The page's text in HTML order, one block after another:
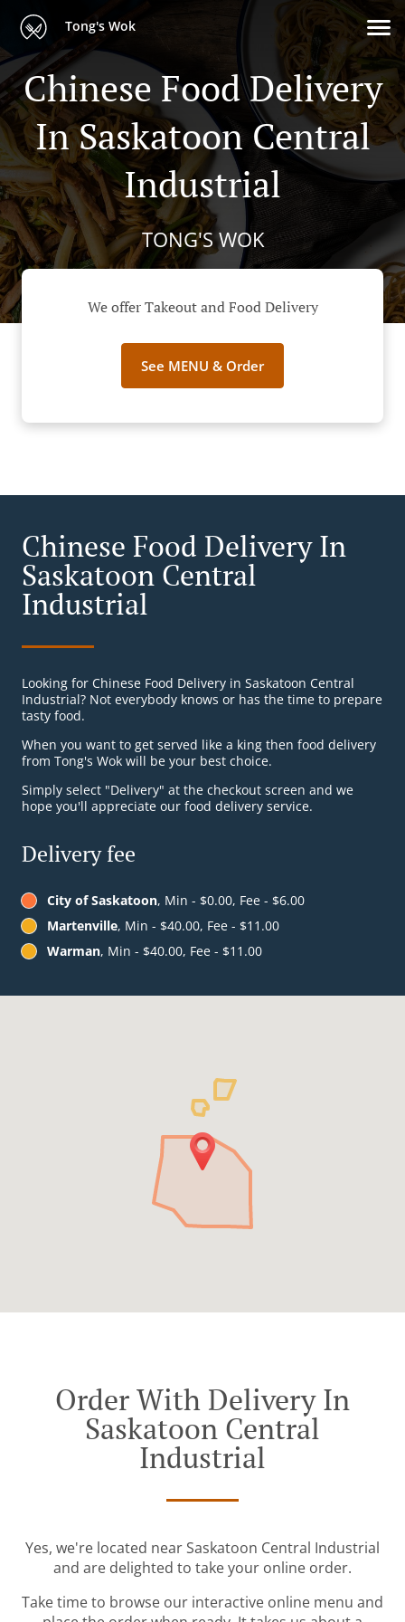
Tong's Wok
Chinese Food Delivery
In Saskatoon Central
Industrial
TONG'S WOK
We offer Takeout and Food Delivery
See MENU & Order
Chinese Food Delivery In
Saskatoon Central
Industrial
Looking for Chinese Food Delivery in Saskatoon Central
Industrial? Not everybody knows or has the time to prepare
tasty food.
When you want to get served like a king then food delivery
from Tong's Wok will be your best choice.
Simply select "Delivery" at the checkout screen and we
hope you'll appreciate our food delivery service.
Delivery fee
City of Saskatoon, Min - $0.00, Fee - $6.00
Martenville, Min - $40.00, Fee - $11.00
Warman, Min - $40.00, Fee - $11.00
Order With Delivery In
Saskatoon Central
Industrial
Yes, we're located near Saskatoon Central Industrial
and are delighted to take your online order.
Take time to browse our interactive online menu and